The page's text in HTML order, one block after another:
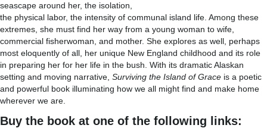
seascape around her, the isolation,
the physical labor, the intensity of communal island life. Among these
extremes, she must find her way from a young woman to wife,
commercial fisherwoman, and mother. She explores as well, perhaps
most eloquently of all, her unique New England childhood and its role
in preparing her for her life in the bush. With its dramatic Alaskan
setting and moving narrative, Surviving the Island of Grace is a poetic
and powerful book illuminating how we all might find and make home
wherever we are.
Buy the book at one of the following links: